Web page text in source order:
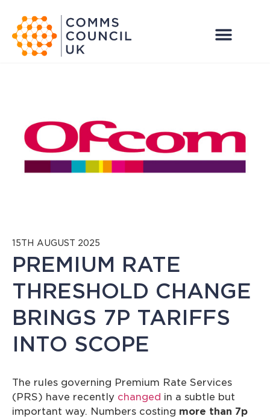
15TH AUGUST 2025
PREMIUM RATE
THRESHOLD CHANGE
BRINGS 7P TARIFFS
INTO SCOPE
The rules governing Premium Rate Services
(PRS) have recently changed in a subtle but
important way. Numbers costing more than 7p